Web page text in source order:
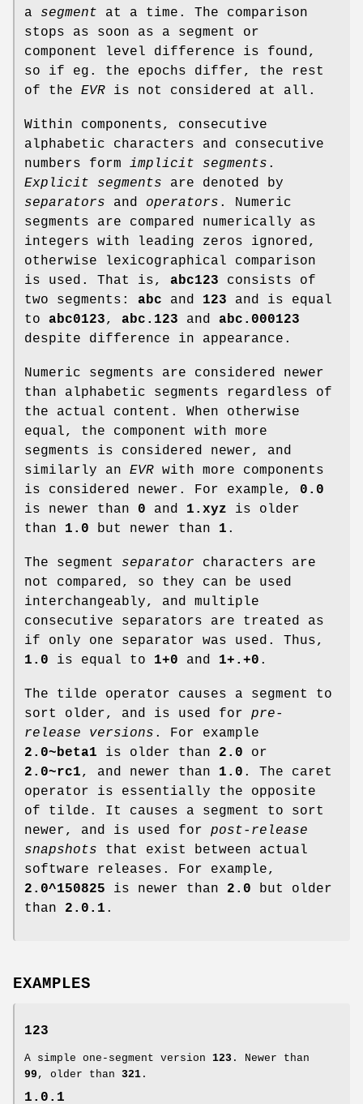
a segment at a time. The comparison
stops as soon as a segment or
component level difference is found,
so if eg. the epochs differ, the rest
of the EVR is not considered at all.
Within components, consecutive
alphabetic characters and consecutive
numbers form implicit segments .
Explicit segments are denoted by
separators and operators . Numeric
segments are compared numerically as
integers with leading zeros ignored,
otherwise lexicographical comparison
is used. That is, abc123 consists of
two segments: abc and 123 and is equal
to abc0123, abc.123 and abc.000123
despite difference in appearance.
Numeric segments are considered newer
than alphabetic segments regardless of
the actual content. When otherwise
equal, the component with more
segments is considered newer, and
similarly an EVR with more components
is considered newer. For example, 0.0
is newer than 0 and 1.xyz is older
than 1.0 but newer than 1 .
The segment separator characters are
not compared, so they can be used
interchangeably, and multiple
consecutive separators are treated as
if only one separator was used. Thus,
1.0 is equal to 1+0 and 1+.+0 .
The tilde operator causes a segment to
sort older, and is used for pre-
release versions . For example
2.0~beta1 is older than 2.0 or
2.0~rc1, and newer than 1.0 . The caret
operator is essentially the opposite
of tilde. It causes a segment to sort
newer, and is used for post-release
snapshots that exist between actual
software releases. For example,
2.0^150825 is newer than 2.0 but older
than 2.0.1 .
EXAMPLES
123
A simple one-segment version 123 . Newer than
99 , older than 321 .
1.0.1